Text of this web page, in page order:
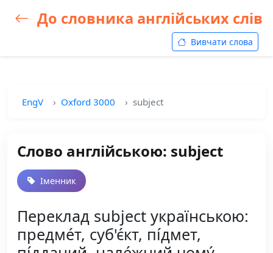
До словника англійських слів
Вивчати слова
EngV Oxford 3000 subject
Слово англійською: subject
Іменник
Переклад subject українською:
предме́т, суб'є́кт, пі́дмет,